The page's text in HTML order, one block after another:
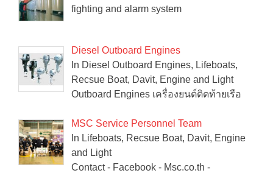
fighting and alarm system
Diesel Outboard Engines
In Diesel Outboard Engines, Lifeboats,
Recsue Boat, Davit, Engine and Light
Outboard Engines เครื่องยนต์ติดท้ายเรือ
MSC Service Personnel Team
In Lifeboats, Recsue Boat, Davit, Engine
and Light
Contact - Facebook - Msc.co.th -